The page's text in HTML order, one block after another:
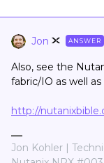
Jon ANSWER
Also, see the
fabric/IO as well as
http://
Jon Kohler |